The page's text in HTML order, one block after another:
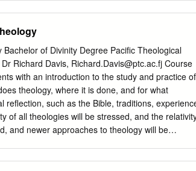
content changed in any way, without ﬁrst
holder(s). They may not be sold or exploited
prior written permission of the copyright
when referring to, or quoting from full items
publication details where relevant (place,
dissertations the awarding institution, the degree
believe that any material held in the repository
Team at Middlesex University via the
of Divinity Degree Pacific Theological
Richard Davis, Richard.Davis@ptc.ac.fj Course
with an introduction to the study and practice of
theology, where it is done, and for what
such as the Bible, traditions,
of all theologies will be stressed, and the
and newer approaches to theology will be